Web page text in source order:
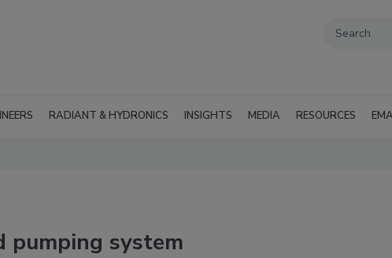
RADIANT & HYDRONICS INSIGHTS MEDIA RESOURCES
system